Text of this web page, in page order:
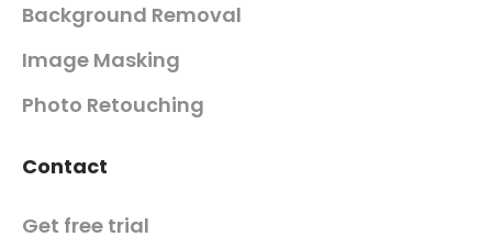
Background Removal
Image Masking
Photo Retouching
Contact
Get free trial